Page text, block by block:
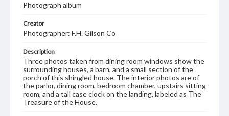
Photograph album
Creator
Photographer: F.H. Gilson Co
Description
Three photos taken from dining room windows show the
surrounding houses, a barn, and a small section of the
porch of this shingled house. The interior photos are of
the parlor, dining room, bedroom chamber, upstairs sitting
room, and a tall case clock on the landing, labeled as The
Treasure of the House.